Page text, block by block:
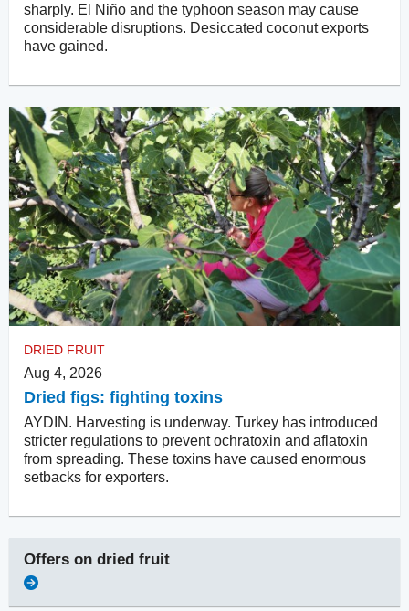
sharply. El Niño and the typhoon season may cause
considerable disruptions. Desiccated coconut exports
have gained.
DRIED FRUIT
Aug 4, 2026
Dried figs: fighting toxins
AYDIN. Harvesting is underway. Turkey has introduced
stricter regulations to prevent ochratoxin and aflatoxin
from spreading. These toxins have caused enormous
setbacks for exporters.
Offers on dried fruit